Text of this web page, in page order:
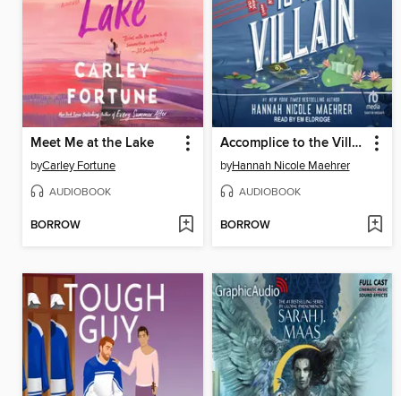
Meet Me at the Lake
byCarley Fortune
AUDIOBOOK
BORROW
Accomplice to the Villain
byHannah Nicole Maehrer
AUDIOBOOK
BORROW